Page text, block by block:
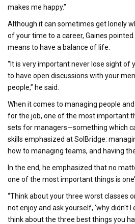
makes me happy.”
Although it can sometimes get lonely
of your time to a career, Gaines
means to have a balance of life.
“It is very important never lose sight of
to have open discussions with your
people,” he said.
When it comes to managing people
for the job, one of the most important
sets for managers—something which
skills emphasized at SolBridge:
how to managing teams, and having
In the end, he emphasized that no
one of the most important things is
“Think about your three worst classes
not enjoy and ask yourself, ‘why didn't I
think about the three best things you